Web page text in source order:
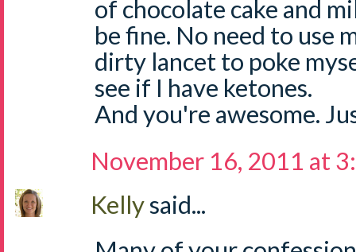
of chocolate cake and
be fine. No need to use
dirty lancet to poke
see if I have ketones.
And you're awesome.
November 16, 2011 at
Kellysaid...